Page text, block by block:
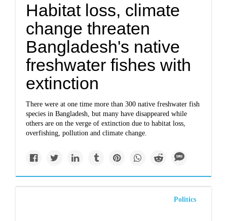
Habitat loss, climate
change threaten
Bangladesh's native
freshwater fishes with
extinction
There were at one time more than 300 native freshwater fish
species in Bangladesh, but many have disappeared while
others are on the verge of extinction due to habitat loss,
overfishing, pollution and climate change.
Politics